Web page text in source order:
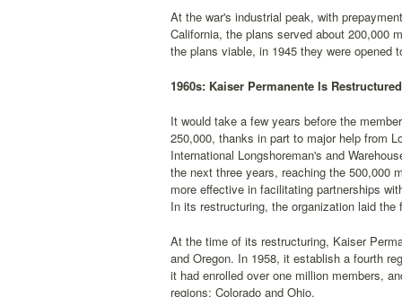
At the war's industrial peak, with
California, the plans served about 200,000
the plans viable, in 1945 they were opened
1960s: Kaiser Permanente Is
It would take a few years before the
250,000, thanks in part to major help from
International Longshoreman's and
the next three years, reaching the 500,000
more effective in facilitating partnerships
In its restructuring, the organization laid
At the time of its restructuring, Kaiser
and Oregon. In 1958, it establish a fourth
it had enrolled over one million members,
regions: Colorado and Ohio.